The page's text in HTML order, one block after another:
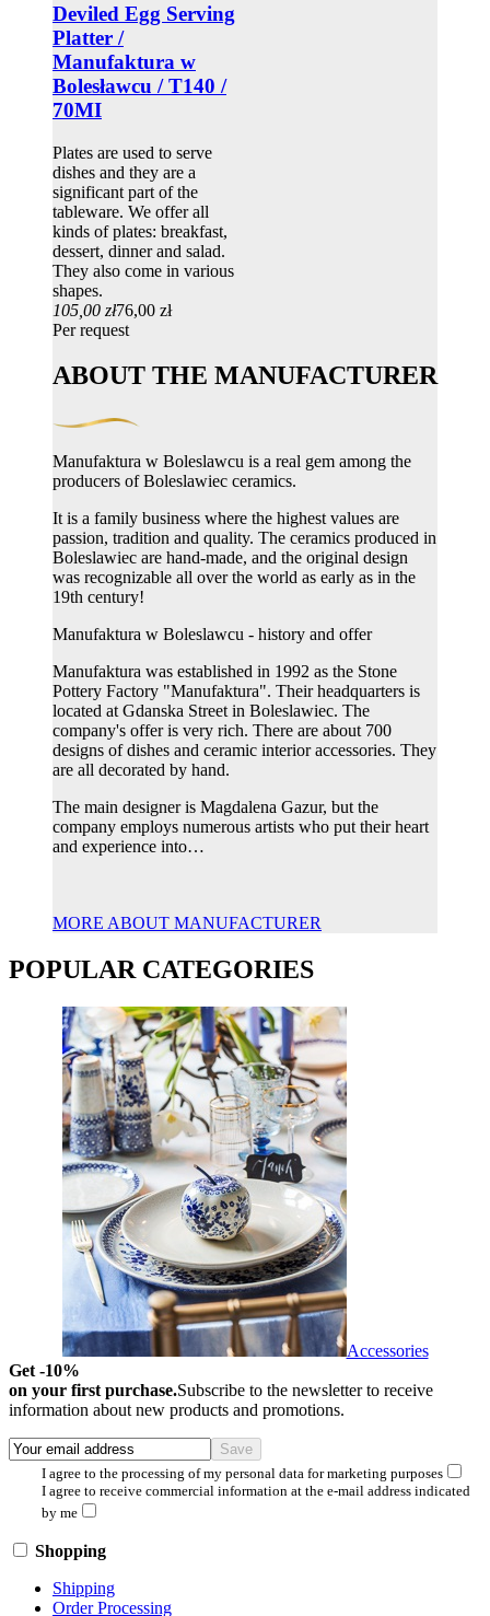
Deviled Egg Serving
Platter /
Manufaktura w
Bolesławcu / T140 /
70MI
Plates are used to serve
dishes and they are a
significant part of the
tableware. We offer all
kinds of plates: breakfast,
dessert, dinner and salad.
They also come in various
shapes.
105,00 zł76,00 zł
Per request
ABOUT THE MANUFACTURER
Manufaktura w Boleslawcu is a real gem among the
producers of Boleslawiec ceramics.
It is a family business where the highest values ​​are
passion, tradition and quality. The ceramics produced in
Boleslawiec are hand-made, and the original design
was recognizable all over the world as early as in the
19th century!
Manufaktura w Boleslawcu - history and offer
Manufaktura was established in 1992 as the Stone
Pottery Factory "Manufaktura". Their headquarters is
located at Gdanska Street in Boleslawiec. The
company's offer is very rich. There are about 700
designs of dishes and ceramic interior accessories. They
are all decorated by hand.
The main designer is Magdalena Gazur, but the
company employs numerous artists who put their heart
and experience into…
MORE ABOUT MANUFACTURER
POPULAR CATEGORIES
Accessories
Get -10%
on your first purchase.Subscribe to the newsletter to receive
information about new products and promotions.
I agree to the processing of my personal data for marketing purposes
I agree to receive commercial information at the e-mail address indicated
by me
Shopping
Shipping
Order Processing